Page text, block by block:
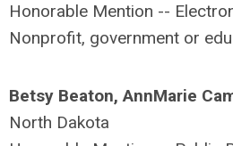
Honorable Mention --
Nonprofit, government or
Betsy Beaton, AnnMarie
North Dakota